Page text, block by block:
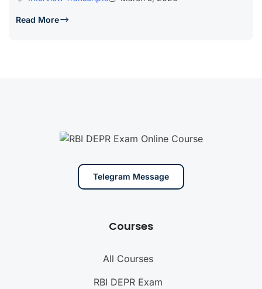
Read More
Telegram Message
Courses
All Courses
RBI DEPR Exam